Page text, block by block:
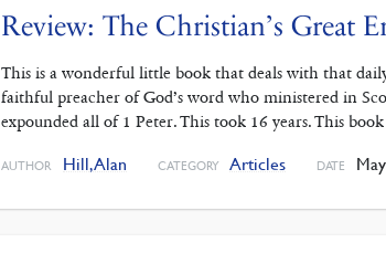
Review: The Christian’s Great
This is a wonderful little book that deals with that
faithful preacher of God’s word who ministered in
expounded all of 1 Peter. This took 16 years. This
AUTHOR Hill, Alan CATEGORY Articles DATE